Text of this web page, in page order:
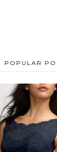
POPULAR